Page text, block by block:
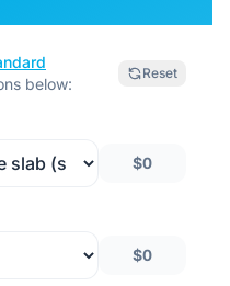
below:
Reset
$0
$0